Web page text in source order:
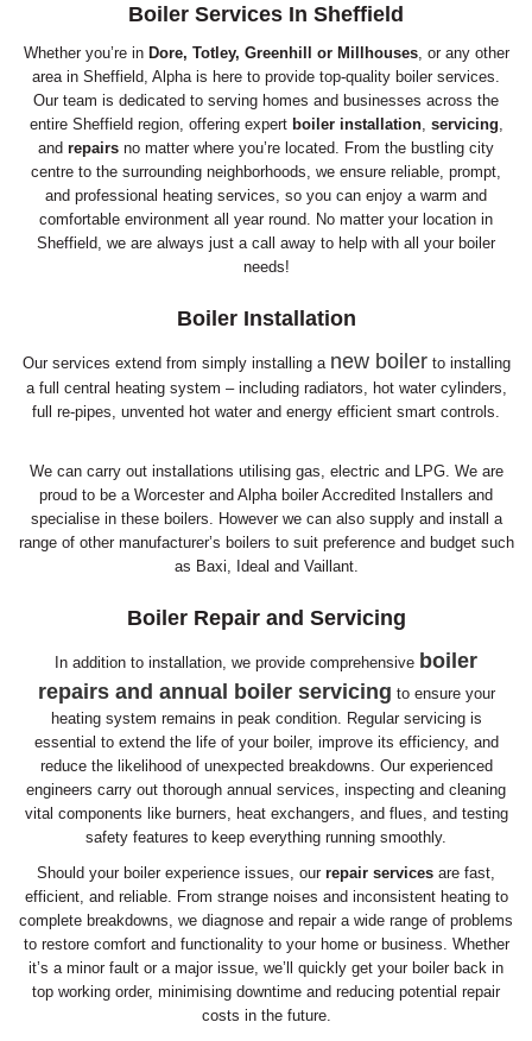
Boiler Services In Sheffield
Whether you’re in Dore, Totley, Greenhill or Millhouses, or any other
area in Sheffield, Alpha is here to provide top-quality boiler services.
Our team is dedicated to serving homes and businesses across the
entire Sheffield region, offering expert boiler installation, servicing,
and repairs no matter where you’re located. From the bustling city
centre to the surrounding neighborhoods, we ensure reliable, prompt,
and professional heating services, so you can enjoy a warm and
comfortable environment all year round. No matter your location in
Sheffield, we are always just a call away to help with all your boiler
needs!
Boiler Installation
Our services extend from simply installing a new boilerto installing
a full central heating system – including radiators, hot water cylinders,
full re-pipes, unvented hot water and energy efficient smart controls.
We can carry out installations utilising gas, electric and LPG. We are
proud to be a Worcester and Alpha boiler Accredited Installers and
specialise in these boilers. However we can also supply and install a
range of other manufacturer’s boilers to suit preference and budget such
as Baxi, Ideal and Vaillant.
Boiler Repair and Servicing
In addition to installation, we provide comprehensive boiler
repairs and annual boiler servicing to ensure your
heating system remains in peak condition. Regular servicing is
essential to extend the life of your boiler, improve its efficiency, and
reduce the likelihood of unexpected breakdowns. Our experienced
engineers carry out thorough annual services, inspecting and cleaning
vital components like burners, heat exchangers, and flues, and testing
safety features to keep everything running smoothly.
Should your boiler experience issues, our repair services are fast,
efficient, and reliable. From strange noises and inconsistent heating to
complete breakdowns, we diagnose and repair a wide range of problems
to restore comfort and functionality to your home or business. Whether
it’s a minor fault or a major issue, we’ll quickly get your boiler back in
top working order, minimising downtime and reducing potential repair
costs in the future.